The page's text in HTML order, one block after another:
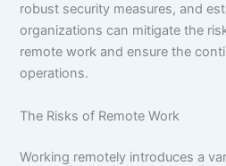
robust security measures, and
organizations can mitigate the
remote work and ensure the
operations.
The Risks of Remote Work
Working remotely introduces a